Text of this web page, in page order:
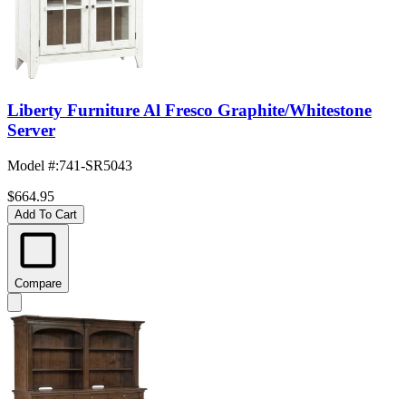
Liberty Furniture Al Fresco Graphite/Whitestone
Server
Model #:741-SR5043
$664.95
Add To Cart
Compare